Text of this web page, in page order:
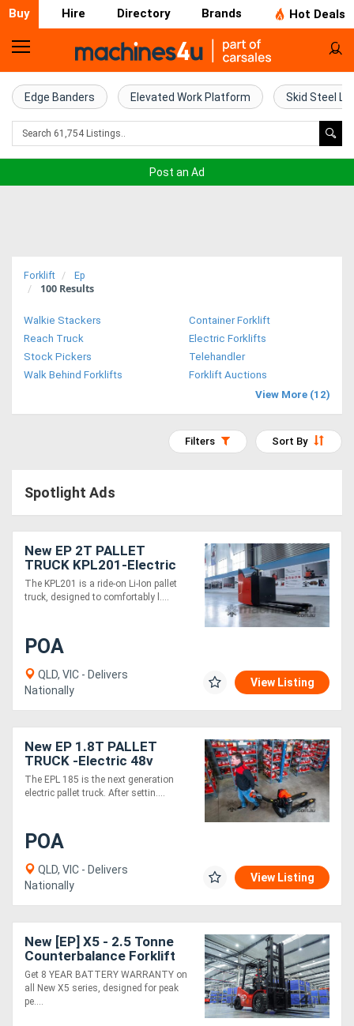
Buy Hire Directory Brands Hot Deals
Home
Farm
Machinery
Trucks
Access
Compressors
Equipment
Forklifts
Implements
Attachments
Generators
Metalworking
Metal
Machinery
View
More
Edge Banders Elevated Work Platform Skid Steel
Post an Ad
Forklift Ep
100 Results
Walkie Stackers
Container Forklift
Reach Truck
Electric Forklifts
Stock Pickers
Telehandler
Walk Behind Forklifts
Forklift Auctions
View More (12)
Sort By
Filters
Spotlight Ads
New EP 2T PALLET
TRUCK KPL201-Electric
24V ride-on
The KPL201 is a ride-on Li-Ion pallet
truck, designed to comfortably l....
POA
QLD, VIC - Delivers
Nationally
View Listing
New EP 1.8T PALLET
TRUCK -Electric 48v
The EPL 185 is the next generation
electric pallet truck. After settin....
POA
QLD, VIC - Delivers
Nationally
View Listing
New [EP] X5 - 2.5 Tonne
Counterbalance Forklift
(Lithium)
Get 8 YEAR BATTERY WARRANTY on
all New X5 series, designed for peak
pe....